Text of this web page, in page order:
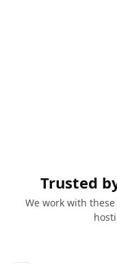
Trusted
We work with